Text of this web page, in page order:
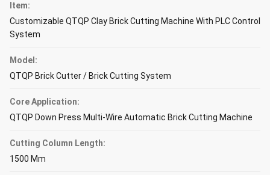
Item:
Customizable QTQP Clay Brick Cutting Machine With PLC Control
System
Model:
QTQP Brick Cutter / Brick Cutting System
Core Application:
QTQP Down Press Multi-Wire Automatic Brick Cutting Machine
Cutting Column Length:
1500 Mm